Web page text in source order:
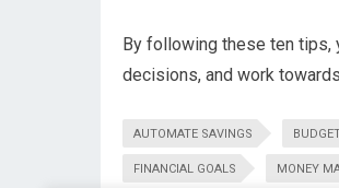
By following these ten tips,
decisions, and work
AUTOMATE SAVINGS
FINANCIAL GOALS MONEY